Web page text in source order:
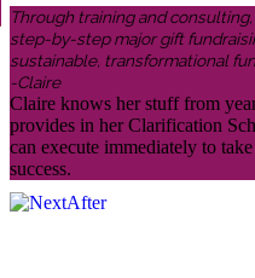
Through training and
step-by-step major gift
sustainable, transformational
-Claire
Claire knows her stuff from
provides in her Clarification
can execute immediately to
success.